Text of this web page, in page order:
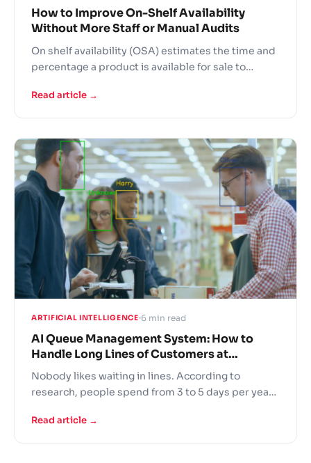
How to Improve On-Shelf Availability
Without More Staff or Manual Audits
On shelf availability (OSA) estimates the time and
percentage a product is available for sale to
performance indicators for fast moving consumer
measured by sales volume lost compared to
actual sales.
Read article →
ARTIFICIAL INTELLIGENCE 6 min read
AI Queue Management System: How to
Handle Long Lines of Customers at
Supermarkets
Nobody likes waiting in lines. According to
research, people spend from 3 to 5 days per year
waiting for things during a person’s lifetime! Long
Read article →